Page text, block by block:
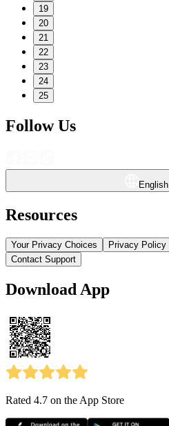
19
20
21
22
23
24
25
Follow Us
English
Resources
Your Privacy Choices Privacy Policy
Contact Support
Download App
Rated 4.7 on the App Store